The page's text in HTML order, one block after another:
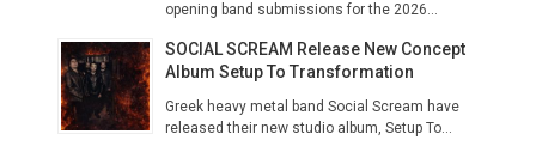
opening band submissions for the 2026...
SOCIAL SCREAM Release New Concept
Album Setup To Transformation
Greek heavy metal band Social Scream have
released their new studio album, Setup To...